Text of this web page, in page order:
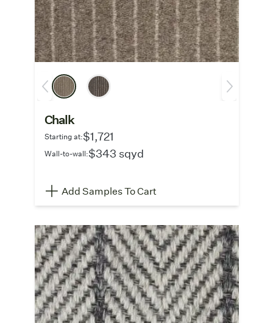
Chalk
Starting at:$1,721
Wall-to-wall:$343 sqyd
Add Samples To Cart